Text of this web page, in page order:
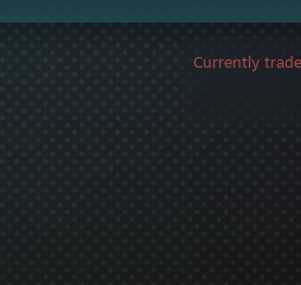
Currently